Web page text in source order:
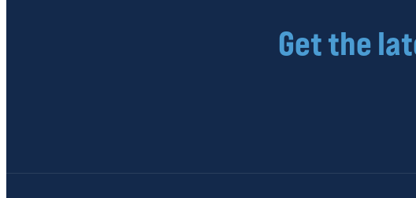
Get the